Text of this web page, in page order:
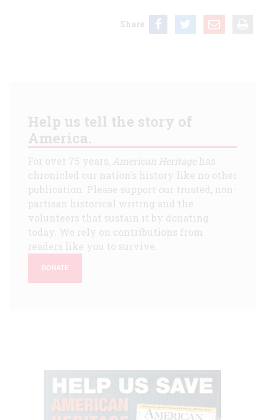
Share
Help us tell the story of
America.
For over 75 years, American Heritagehas
chronicled our nation's history like no other
publication. Please support our trusted, non-
partisan historical writing and the
volunteers that sustain it by donating
today. We rely on contributions from
readers like you to survive.
DONATE